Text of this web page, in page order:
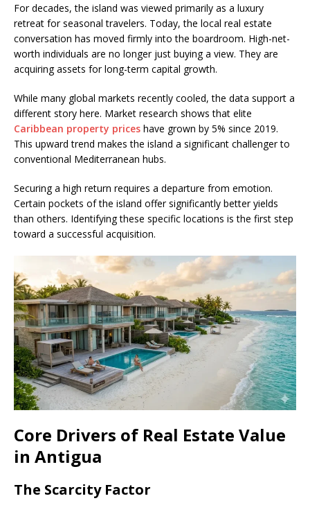
For decades, the island was viewed primarily as a luxury
retreat for seasonal travelers. Today, the local real estate
conversation has moved firmly into the boardroom. High-net-
worth individuals are no longer just buying a view. They are
acquiring assets for long-term capital growth.
While many global markets recently cooled, the data support a
different story here. Market research shows that elite
Caribbean property prices have grown by 5% since 2019.
This upward trend makes the island a significant challenger to
conventional Mediterranean hubs.
Securing a high return requires a departure from emotion.
Certain pockets of the island offer significantly better yields
than others. Identifying these specific locations is the first step
toward a successful acquisition.
Core Drivers of Real Estate Value
in Antigua
The Scarcity Factor